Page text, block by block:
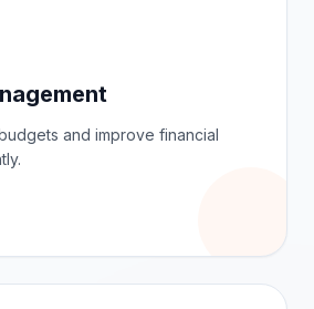
and improve financial